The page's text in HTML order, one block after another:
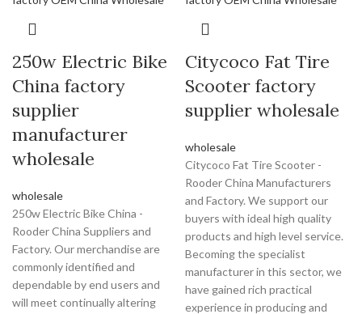
250w Electric Bike
China factory
supplier
manufacturer
wholesale
wholesale
250w Electric Bike China -
Rooder China Suppliers and
Factory. Our merchandise are
commonly identified and
dependable by end users and
will meet continually altering
Citycoco Fat Tire
Scooter factory
supplier wholesale
wholesale
Citycoco Fat Tire Scooter -
Rooder China Manufacturers
and Factory. We support our
buyers with ideal high quality
products and high level service.
Becoming the specialist
manufacturer in this sector, we
have gained rich practical
experience in producing and